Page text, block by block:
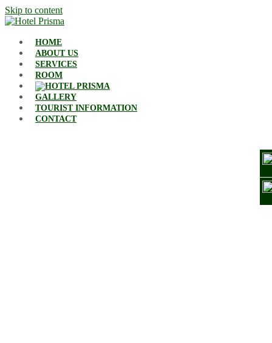
Skip to content
HOME
ABOUT US
SERVICES
ROOM
GALLERY
TOURIST INFORMATION
CONTACT